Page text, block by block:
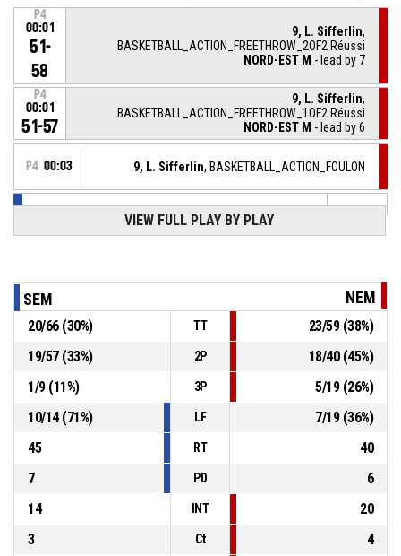
P4
00:01
51-
58
9, L. Sifferlin,
BASKETBALL_ACTION_FREETHROW_2OF2 Réussi
NORD-EST M - lead by 7
P4
00:01
51-57
9, L. Sifferlin,
BASKETBALL_ACTION_FREETHROW_1OF2 Réussi
NORD-EST M - lead by 6
P4 00:03 9, L. Sifferlin, BASKETBALL_ACTION_FOULON
, BASKETBALL_ACTION_FOUL_PERSONAL
13, D. Laval, BASKETBALL_ACTION_2PT_JUMPSHOT
manqué
P4
00:03
P4
9, L. Sifferlin,
BASKETBALL_ACTION_TURNOVER_BADPASS
P4
00:03
6, K. Djopmo Komguep,
BASKETBALL_ACTION_FOULON
VIEW FULL PLAY BY PLAY
SEM NEM
20/66(30%) TT 23/59(38%)
19/57(33%) 2P 18/40(45%)
1/9(11%) 3P 5/19(26%)
10/14(71%) LF 7/19(36%)
45
RT
40
7
PD
6
14
INT
20
3
Ct
4